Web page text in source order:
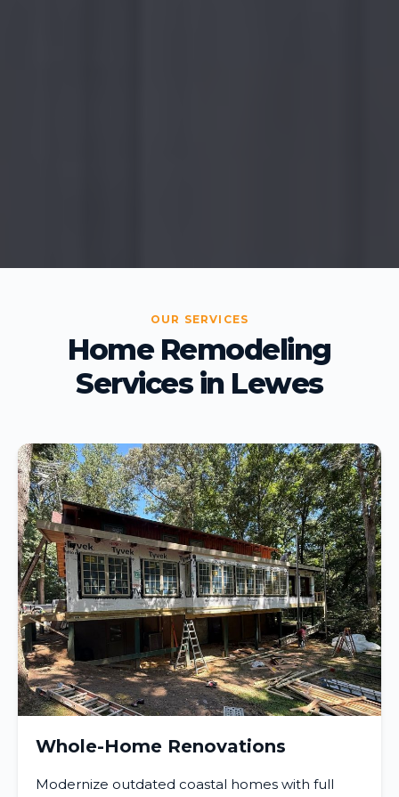
OUR SERVICES
Home Remodeling
Services in Lewes
Whole-Home Renovations
Modernize outdated coastal homes with full